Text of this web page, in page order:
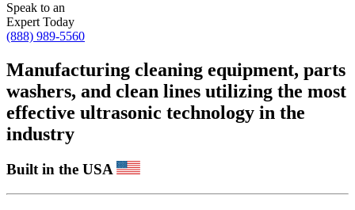
Speak to an
Expert Today
(888) 989-5560
Manufacturing cleaning equipment, parts
washers, and clean lines utilizing the most
effective ultrasonic technology in the
industry
Built in the USA